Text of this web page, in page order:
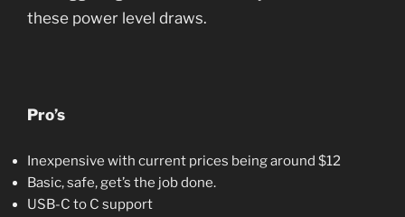
these power level draws.
Pro’s
Inexpensive with current prices being around $12
Basic, safe, get’s the job done.
USB-C to C support